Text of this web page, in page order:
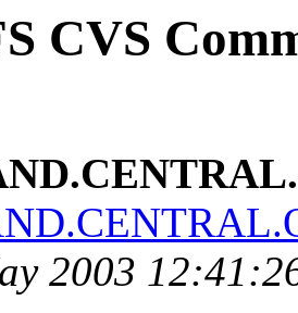
CVS
2003